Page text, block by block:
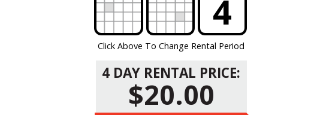
4
Click Above To Change Rental Period
4 DAY RENTAL PRICE:
$20.00